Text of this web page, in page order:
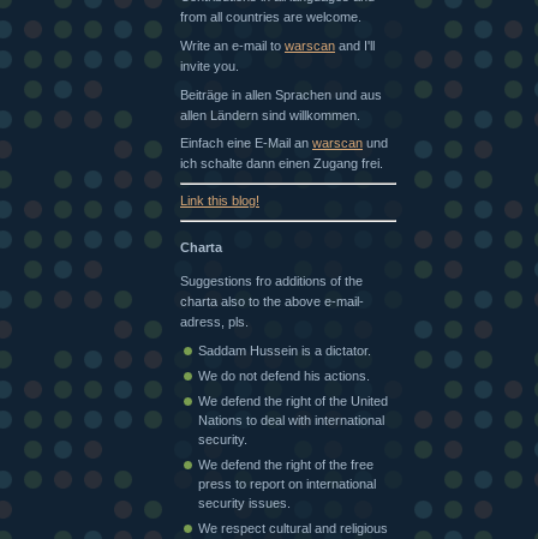
from all countries are welcome.
Write an e-mail to warscan and I'll
invite you.
Beiträge in allen Sprachen und aus
allen Ländern sind willkommen.
Einfach eine E-Mail an warscan und
ich schalte dann einen Zugang frei.
Link this blog!
Charta
Suggestions fro additions of the
charta also to the above e-mail-
adress, pls.
Saddam Hussein is a dictator.
We do not defend his actions.
We defend the right of the United
Nations to deal with international
security.
We defend the right of the free
press to report on international
security issues.
We respect cultural and religious